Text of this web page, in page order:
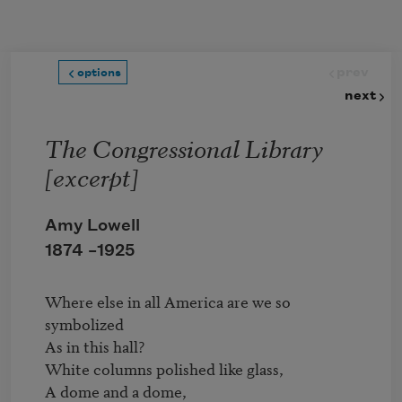
options
next
The Congressional Library
[excerpt]
Amy Lowell
1874 –1925
Where else in all America are we so
symbolized
As in this hall?
White columns polished like glass,
A dome and a dome,